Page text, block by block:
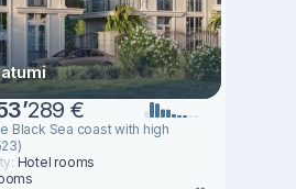
’289 €
Black Sea coast with high
Hotel rooms